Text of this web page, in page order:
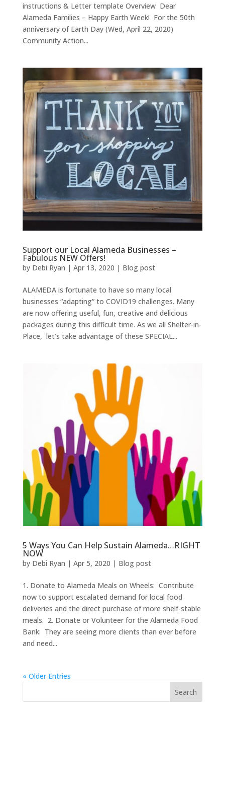
instructions & Letter template Overview Dear
Alameda Families – Happy Earth Week! For the 50th
anniversary of Earth Day (Wed, April 22, 2020)
Community Action...
Support our Local Alameda Businesses –
Fabulous NEW Offers!
by Debi Ryan | Apr 13, 2020 | Blog post
ALAMEDA is fortunate to have so many local
businesses “adapting” to COVID19 challenges. Many
are now offering useful, fun, creative and delicious
packages during this difficult time. As we all Shelter-in-
Place, let’s take advantage of these SPECIAL...
5 Ways You Can Help Sustain Alameda…RIGHT
NOW
by Debi Ryan | Apr 5, 2020 | Blog post
1. Donate to Alameda Meals on Wheels: Contribute
now to support escalated demand for local food
deliveries and the direct purchase of more shelf-stable
meals. 2. Donate or Volunteer for the Alameda Food
Bank: They are seeing more clients than ever before
and need...
« Older Entries